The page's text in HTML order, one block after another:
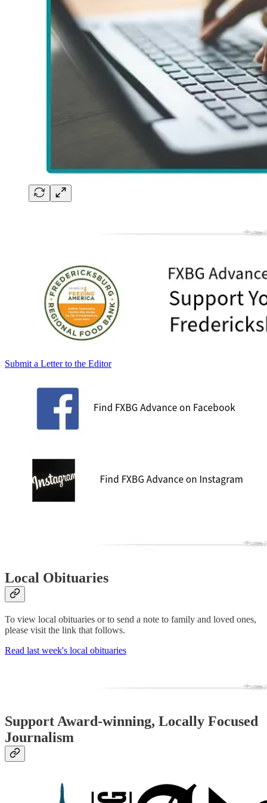
Submit a Letter to the Editor
Local Obituaries
To view local obituaries or to send a note to family and loved ones,
please visit the link that follows.
Read last week's local obituaries
Support Award-winning, Locally Focused
Journalism